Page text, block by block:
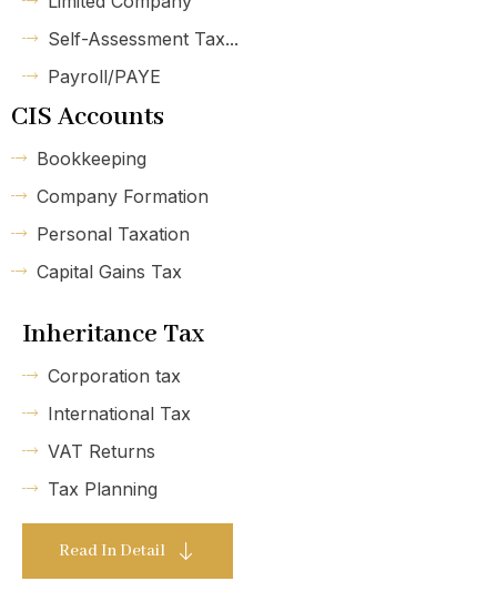
Self-Assessment Tax...
Payroll/PAYE
CIS Accounts
Bookkeeping
Company Formation
Personal Taxation
Capital Gains Tax
Inheritance Tax
Corporation tax
International Tax
VAT Returns
Tax Planning
Read In Detail